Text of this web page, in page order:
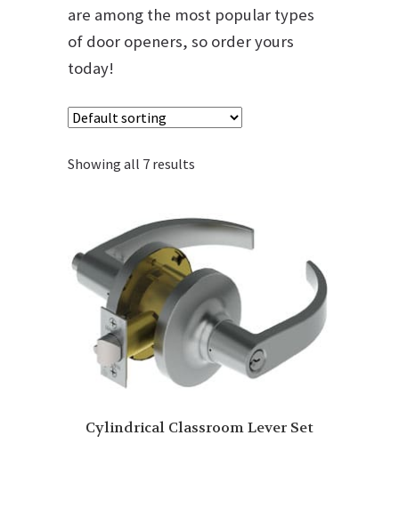
are among the most popular types
of door openers, so order yours
today!
Showing all 7 results
Cylindrical Classroom Lever Set